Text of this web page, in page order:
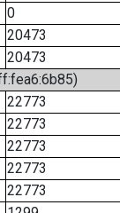
0
20473
20473
22773
22773
22773
22773
22773